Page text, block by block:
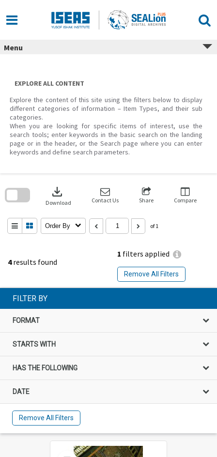
content
Menu
EXPLORE ALL CONTENT
Explore the content of this site using the filters below to display
different categories of information – Item Types, and their sub
categories.
When you are looking for specific items of interest, use the
search tools; enter keywords in the basic search on the landing
page or in the header, or the Search page where you can enter
keywords and define search parameters.
4results found
1 filters applied
Remove All Filters
download
Download Contact Us Share Compare
Order By of 1
search
FILTER BY
FORMAT
STARTS WITH
HAS THE FOLLOWING
DATE
Remove All Filters
Select